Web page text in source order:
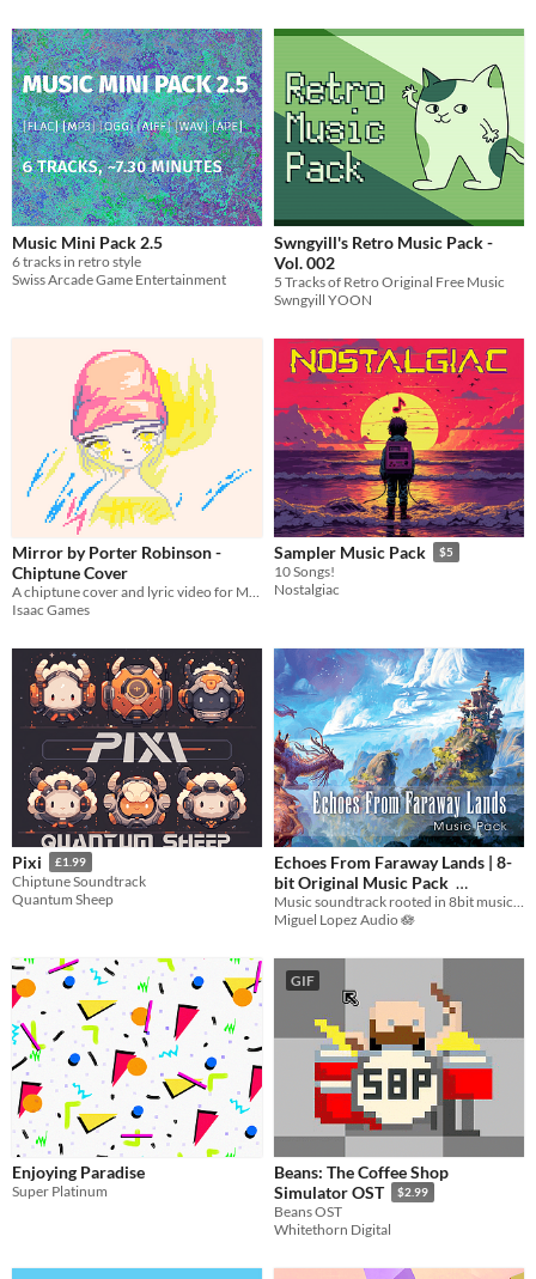
Music Mini Pack 2.5
6 tracks in retro style
Swiss Arcade Game Entertainment
Swngyill's Retro Music Pack -
Vol. 002
5 Tracks of Retro Original Free Music
Swngyill YOON
Mirror by Porter Robinson -
Chiptune Cover
Isaac Games
Sampler Music Pack $5
10 Songs!
Nostalgiac
Pixi £1.99
Chiptune Soundtrack
Quantum Sheep
Echoes From Faraway Lands | 8-
bit Original Music Pack
$9.99 -50%
Miguel Lopez Audio 🪷
Enjoying Paradise
Super Platinum
GIF
Beans: The Coffee Shop
Simulator OST
$2.99
Beans OST
Whitethorn Digital